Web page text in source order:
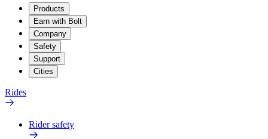
Products
Earn with Bolt
Company
Safety
Support
Cities
Rides
Rider safety